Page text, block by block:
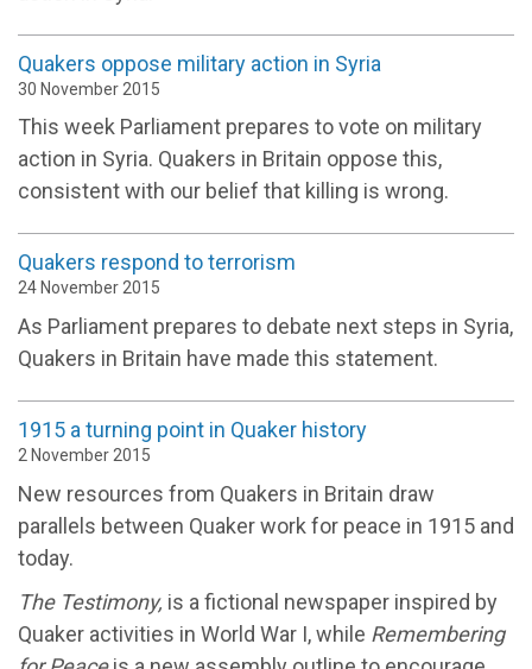
Quakers oppose military action in Syria
30 November 2015
This week Parliament prepares to vote on military
action in Syria. Quakers in Britain oppose this,
consistent with our belief that killing is wrong.
Quakers respond to terrorism
24 November 2015
As Parliament prepares to debate next steps in Syria,
Quakers in Britain have made this statement.
1915 a turning point in Quaker history
2 November 2015
New resources from Quakers in Britain draw
parallels between Quaker work for peace in 1915 and
today.
The Testimony, is a fictional newspaper inspired by
Quaker activities in World War I, while Remembering